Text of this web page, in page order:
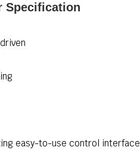
Specification
easy-to-use control